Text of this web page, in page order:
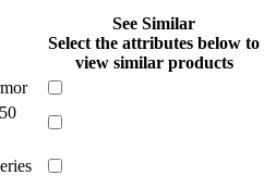
See Similar
Select the attributes below to
view similar products